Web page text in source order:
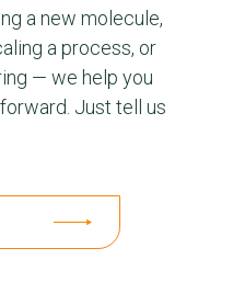
a new molecule,
a process, or
— we help you
Just tell us